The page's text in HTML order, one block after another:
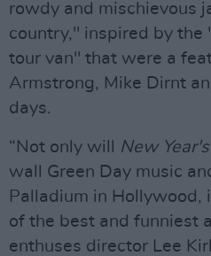
rowdy and mischievous
country," inspired by the
tour van" that were a
Armstrong, Mike Dirnt
days.
“Not only will New
wall Green Day music
Palladium in Hollywood,
of the best and funniest
enthuses director Lee